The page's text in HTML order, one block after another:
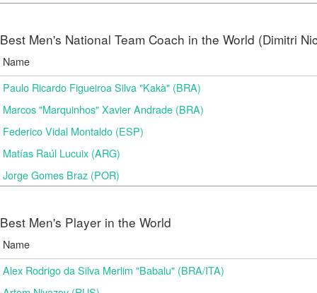
Best Men's National Team Coach in the World (Dimitri
Name
Paulo Ricardo Figueiroa Silva "Kakà" (BRA)
Marcos "Marquinhos" Xavier Andrade (BRA)
Federico Vidal Montaldo (ESP)
Matías Raúl Lucuix (ARG)
Jorge Gomes Braz (POR)
Best Men's Player in the World
Name
Alex Rodrigo da Silva Merlim "Babalu" (BRA/ITA)